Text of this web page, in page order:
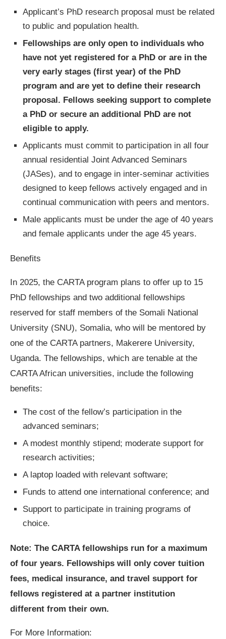
Applicant’s PhD research proposal must be related
to public and population health.
Fellowships are only open to individuals who
have not yet registered for a PhD or are in the
very early stages (first year) of the PhD
program and are yet to define their research
proposal. Fellows seeking support to complete
a PhD or secure an additional PhD are not
eligible to apply.
Applicants must commit to participation in all four
annual residential Joint Advanced Seminars
(JASes), and to engage in inter-seminar activities
designed to keep fellows actively engaged and in
continual communication with peers and mentors.
Male applicants must be under the age of 40 years
and female applicants under the age 45 years.
Benefits
In 2025, the CARTA program plans to offer up to 15
PhD fellowships and two additional fellowships
reserved for staff members of the Somali National
University (SNU), Somalia, who will be mentored by
one of the CARTA partners, Makerere University,
Uganda. The fellowships, which are tenable at the
CARTA African universities, include the following
benefits:
The cost of the fellow’s participation in the
advanced seminars;
A modest monthly stipend; moderate support for
research activities;
A laptop loaded with relevant software;
Funds to attend one international conference; and
Support to participate in training programs of
choice.
Note: The CARTA fellowships run for a maximum
of four years. Fellowships will only cover tuition
fees, medical insurance, and travel support for
fellows registered at a partner institution
different from their own.
For More Information: